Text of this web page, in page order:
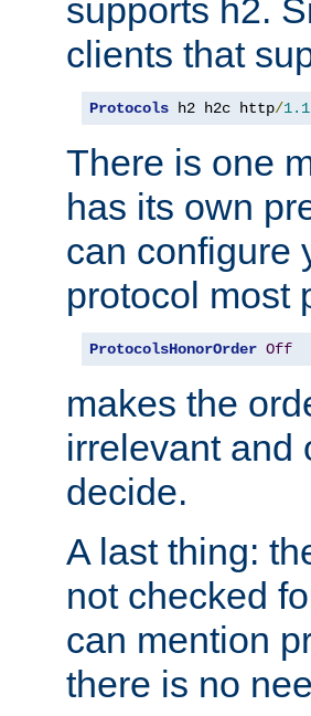
supports h2.
clients that
Protocols h2 h2c http/1.1
There is one
has its own
can configure
protocol most
ProtocolsHonorOrder Off
makes the
irrelevant and
decide.
A last thing:
not checked
can mention
there is no